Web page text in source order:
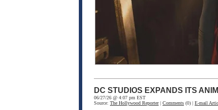
DC STUDIOS EXPANDS ITS
06/27/26 @ 4:07 pm EST
Source: The Hollywood Reporter| Comments (0) | E-mail